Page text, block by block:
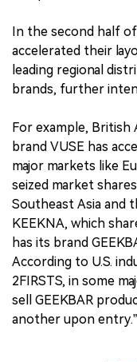
In the second half
accelerated their
leading regional
brands, further
For example,
brand VUSE has
major markets like
seized market
Southeast Asia and
KEEKNA, which
has its brand
According to U.S.
2FIRSTS, in some
sell GEEKBAR
another upon entry.”